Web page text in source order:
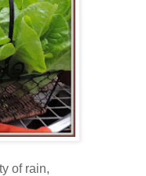
of rain,